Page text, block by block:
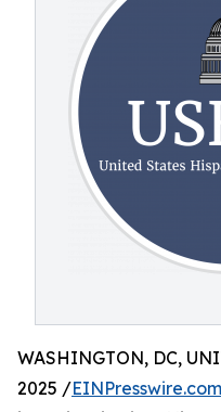
WASHINGTON, DC,
2025 /EINPresswire.com